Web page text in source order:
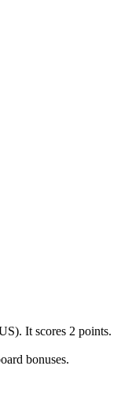
It scores 2 points.
bonuses.